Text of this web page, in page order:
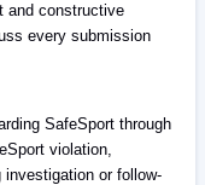
and constructive
every submission
SafeSport through
violation,
or follow-